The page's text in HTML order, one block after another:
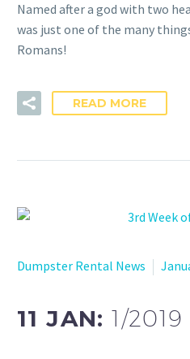
Named after a god with two
was just one of the many
Romans!
READ MORE
Dumpster Rental News
11 JAN:1/2019